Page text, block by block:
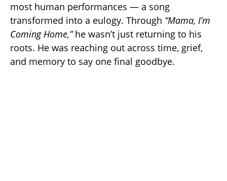
most human performances — a song
transformed into a eulogy. Through “Mama, I’m
Coming Home,”he wasn’t just returning to his
roots. He was reaching out across time, grief,
and memory to say one final goodbye.